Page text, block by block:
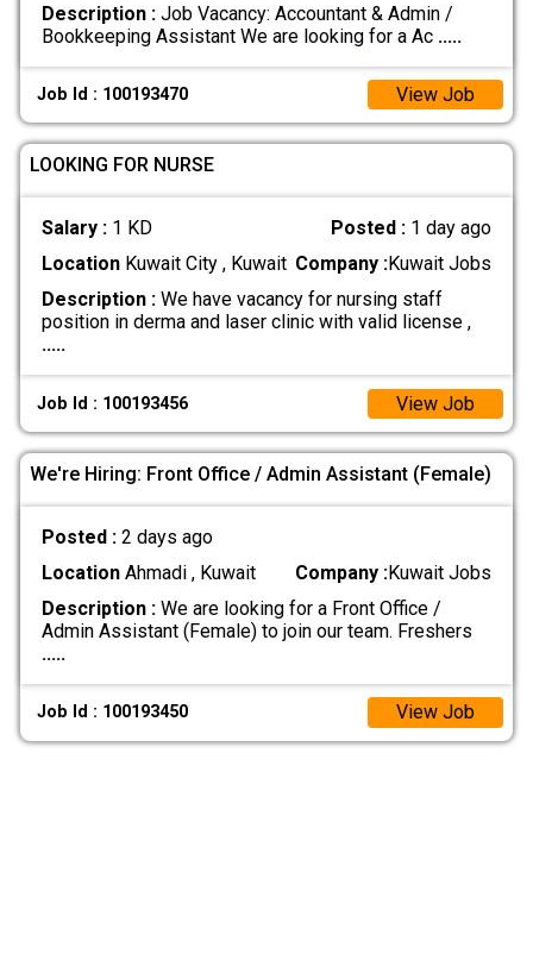
Description :Job Vacancy: Accountant & Admin /
Bookkeeping Assistant We are looking for a Ac .....
Job Id : 100193470 View Job
LOOKING FOR NURSE
Salary : 1 KD Posted : 1 day ago
LocationKuwait City , Kuwait Company :Kuwait Jobs
Description :We have vacancy for nursing staff
position in derma and laser clinic with valid license ,
.....
Job Id : 100193456 View Job
We're Hiring: Front Office / Admin Assistant (Female)
Posted : 2 days ago
LocationAhmadi , Kuwait Company :Kuwait Jobs
Description :We are looking for a Front Office /
Admin Assistant (Female) to join our team. Freshers
.....
Job Id : 100193450 View Job